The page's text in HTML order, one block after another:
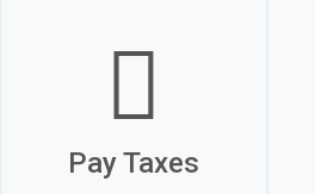
Pay Taxes